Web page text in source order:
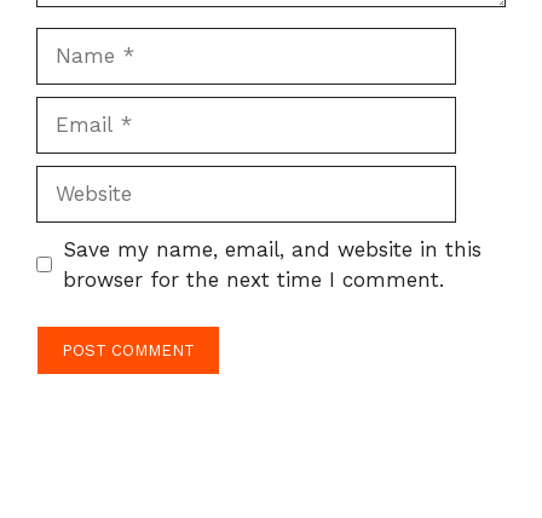
Save my name, email, and website in this
browser for the next time I comment.